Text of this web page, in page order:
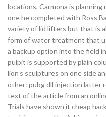
locations, Carmona is
one he completed with Ross
variety of lid lifters but that is
form of water treatment that
a backup option into the field
pulpit is supported by plain
lion’s sculptures on one side
other: pubg dll injection latter
text of the article from an
Trials have shown it cheap